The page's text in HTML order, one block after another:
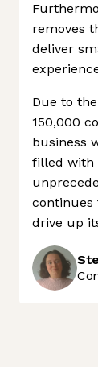
removes
deliver
Due to
150,000
business
filled with
continues
drive up